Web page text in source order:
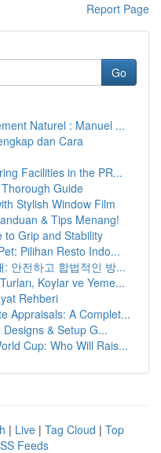
Report Page
Go
Naturel : Manuel ...
dan Cara
Facilities in the PR...
Guide
Stylish Window Film
& Tips Menang!
to Grip and Stability
Pilihan Resto Indo...
안전하고 합법적인 방...
Koylar ve Yeme...
Rehberi
Appraisals: A Complet...
& Setup G...
Cup: Who Will Rais...
| Live | Tag Cloud | Top
Feeds